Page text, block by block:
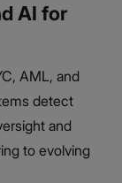
AI for
AML, and
detect
and
to evolving